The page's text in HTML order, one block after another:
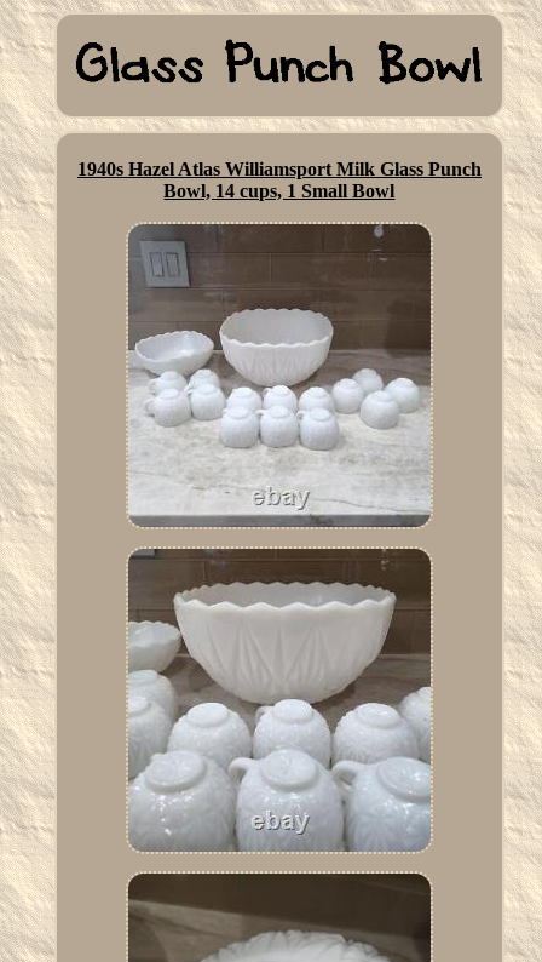
1940s Hazel Atlas Williamsport Milk Glass Punch
Bowl, 14 cups, 1 Small Bowl